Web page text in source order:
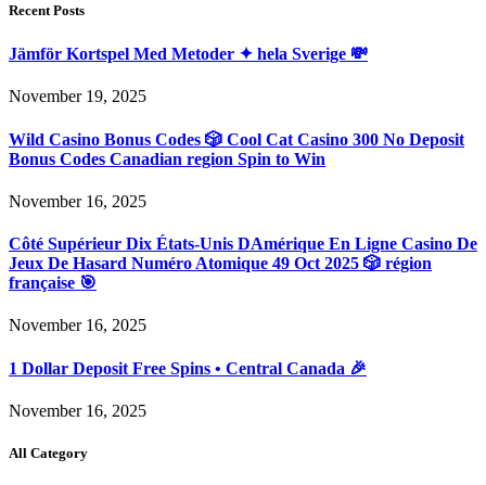
Recent Posts
Jämför Kortspel Med Metoder ✦ hela Sverige 💸
November 19, 2025
Wild Casino Bonus Codes 🎲 Cool Cat Casino 300 No Deposit
Bonus Codes Canadian region Spin to Win
November 16, 2025
Côté Supérieur Dix États-Unis DAmérique En Ligne Casino De
Jeux De Hasard Numéro Atomique 49 Oct 2025 🎲 région
française 🎯
November 16, 2025
1 Dollar Deposit Free Spins • Central Canada 🎉
November 16, 2025
All Category